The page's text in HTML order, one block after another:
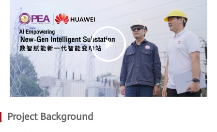
Project Background